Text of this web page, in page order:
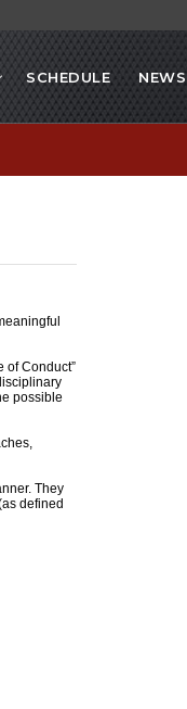
SCHEDULE NEWS
of Conduct”
possible
They
defined